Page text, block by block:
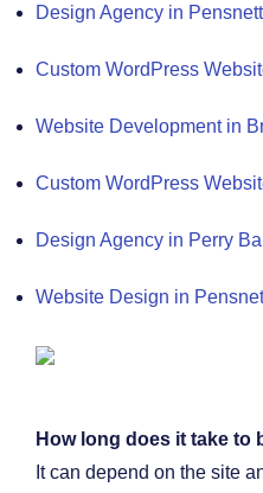
Design Agency in Pensnett
Custom WordPress
Website Development in
Custom WordPress
Design Agency in Perry
Website Design in
How long does it take to
It can depend on the site